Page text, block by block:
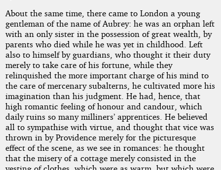
About the same time, there came to London a young
gentleman of the name of Aubrey: he was an orphan left
with an only sister in the possession of great wealth, by
parents who died while he was yet in childhood. Left
also to himself by guardians, who thought it their duty
merely to take care of his fortune, while they
relinquished the more important charge of his mind to
the care of mercenary subalterns, he cultivated more his
imagination than his judgment. He had, hence, that
high romantic feeling of honour and candour, which
daily ruins so many milliners’ apprentices. He believed
all to sympathise with virtue, and thought that vice was
thrown in by Providence merely for the picturesque
effect of the scene, as we see in romances: he thought
that the misery of a cottage merely consisted in the